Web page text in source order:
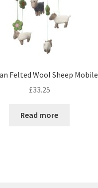
Felted Wool Sheep Mobile
£33.25
Read more